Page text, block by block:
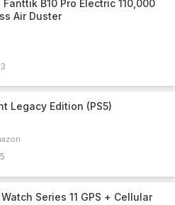
B10 Pro Electric 110,000
Air Duster
3
Legacy Edition (PS5)
5
Series 11 GPS + Cellular